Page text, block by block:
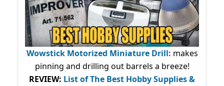
Wowstick Motorized Miniature Drill: makes
pinning and drilling out barrels a breeze!
REVIEW: List of The Best Hobby Supplies &